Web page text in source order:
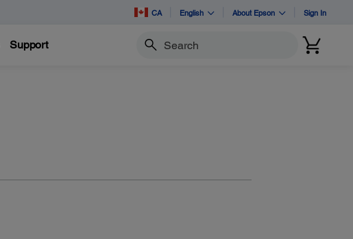
CA English About Epson Sign In
Support Search